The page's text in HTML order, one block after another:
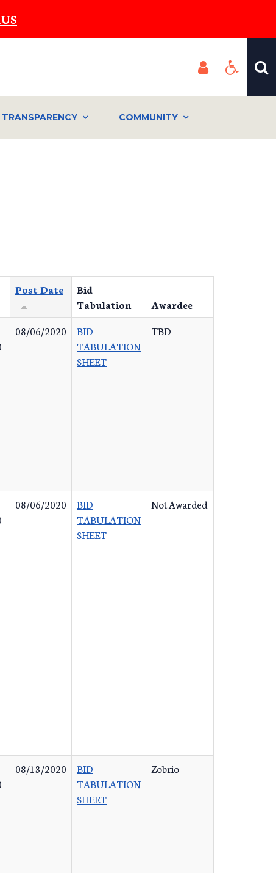
TRANSPARENCY COMMUNITY
Post Date
Bid
Tabulation
Awardee
08/06/2020
BID
TABULATION
SHEET
TBD
08/06/2020
BID
TABULATION
SHEET
Not Awarded
08/13/2020
BID
TABULATION
SHEET
Zobrio